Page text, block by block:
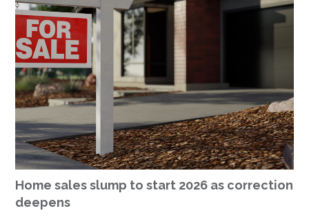
Home sales slump to start 2026 as correction
deepens